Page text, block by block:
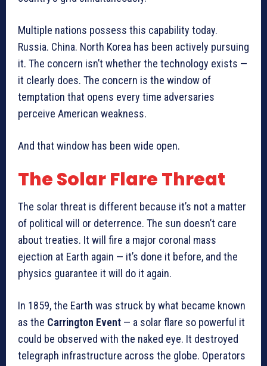
Multiple nations possess this capability today.
Russia. China. North Korea has been actively pursuing
it. The concern isn’t whether the technology exists —
it clearly does. The concern is the window of
temptation that opens every time adversaries
perceive American weakness.
And that window has been wide open.
The Solar Flare Threat
The solar threat is different because it’s not a matter
of political will or deterrence. The sun doesn’t care
about treaties. It will fire a major coronal mass
ejection at Earth again — it’s done it before, and the
physics guarantee it will do it again.
In 1859, the Earth was struck by what became known
as the Carrington Event — a solar flare so powerful it
could be observed with the naked eye. It destroyed
telegraph infrastructure across the globe. Operators